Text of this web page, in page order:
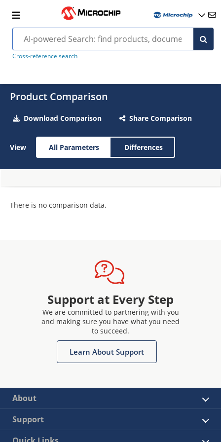
Cross-reference search
Product Comparison
Download Comparison Share Comparison
View All Parameters Differences
There is no comparison data.
Support at Every Step
We are committed to partnering with you
and making sure you have what you need
to succeed.
Learn About Support
About
Support